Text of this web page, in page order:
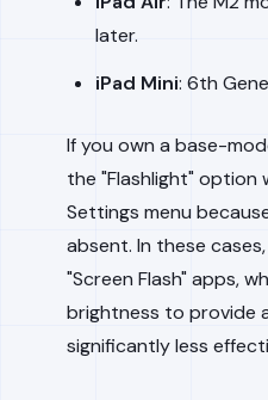
later.
iPad Mini: 6th
If you own a base-
the "Flashlight" option
Settings menu
absent. In these
"Screen Flash" apps,
brightness to provide
significantly less